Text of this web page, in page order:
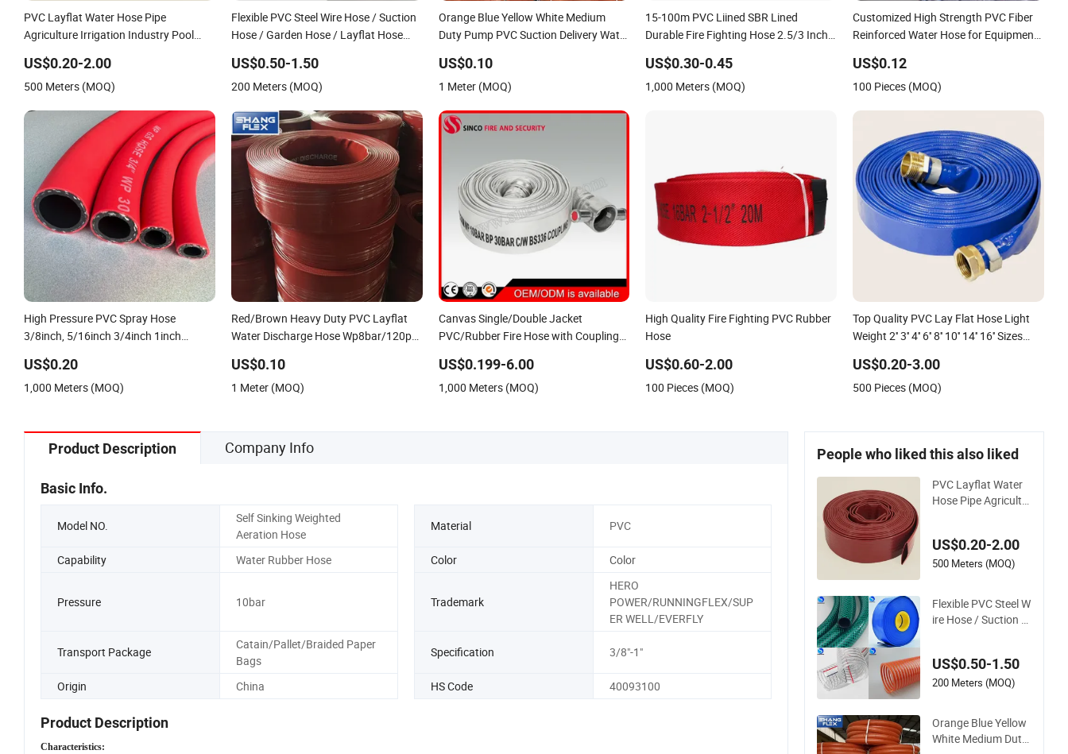
PVC Layflat Water Hose Pipe
Agriculture Irrigation Industry Pool
US$0.20-2.00
500 Meters (MOQ)
Flexible PVC Steel Wire Hose / Suction
Hose / Garden Hose / Layflat Hose
Hose
US$0.50-1.50
200 Meters (MOQ)
Orange Blue Yellow White Medium
Duty Pump PVC Suction Delivery Water
US$0.10
1 Meter (MOQ)
15-100m PVC Liined SBR Lined
Durable Fire Fighting Hose 2.5/3 Inch
Firefighting Purposes
US$0.30-0.45
1,000 Meters (MOQ)
Customized High Strength PVC Fiber
Reinforced Water Hose for Equipment
US$0.12
100 Pieces (MOQ)
High Pressure PVC Spray Hose
3/8inch, 5/16inch 3/4inch 1inch
Water Hose PVC Gas LPG Hose
US$0.20
1,000 Meters (MOQ)
Red/Brown Heavy Duty PVC Layflat
Water Discharge Hose Wp8bar/120psi
US$0.10
1 Meter (MOQ)
Canvas Single/Double Jacket
PVC/Rubber Fire Hose with Coupling
US$0.199-6.00
1,000 Meters (MOQ)
High Quality Fire Fighting PVC Rubber
Hose
US$0.60-2.00
100 Pieces (MOQ)
Top Quality PVC Lay Flat Hose Light
Weight 2'' 3'' 4'' 6'' 8'' 10'' 14'' 16'' Sizes
Iggigation Plastic Pipes
US$0.20-3.00
500 Pieces (MOQ)
Product Description Company Info
Basic Info.
Model NO.
Self Sinking Weighted
Aeration Hose
Material PVC
Capability Water Rubber Hose Color Color
Pressure 10bar Trademark
HERO
POWER/RUNNINGFLEX/SUP
ER WELL/EVERFLY
Transport Package
Catain/Pallet/Braided Paper
Bags
Specification 3/8"-1"
Origin China HS Code 40093100
Product Description
Characteristics:
People who liked this also liked
PVC Layflat Water
Hose Pipe Agricultu
astic Tubes
US$0.20-2.00
500 Meters (MOQ)
Flexible PVC Steel W
ire Hose / Suction H
on Pipe Water Suppl
y Hose PVC Hose
US$0.50-1.50
200 Meters (MOQ)
Orange Blue Yellow
White Medium Duty